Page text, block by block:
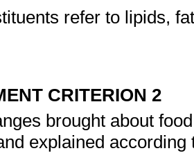
refer to lipids,
CRITERION 2
brought about
explained